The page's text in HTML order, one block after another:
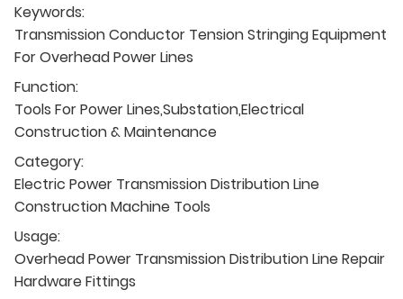
Keywords:
Transmission Conductor Tension Stringing Equipment
For Overhead Power Lines
Function:
Tools For Power Lines,Substation,Electrical
Construction & Maintenance
Category:
Electric Power Transmission Distribution Line
Construction Machine Tools
Usage:
Overhead Power Transmission Distribution Line Repair
Hardware Fittings